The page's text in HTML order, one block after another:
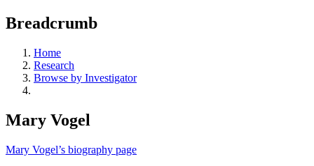
Breadcrumb
Home
Research
Browse by Investigator
Mary Vogel
Mary Vogel’s biography page